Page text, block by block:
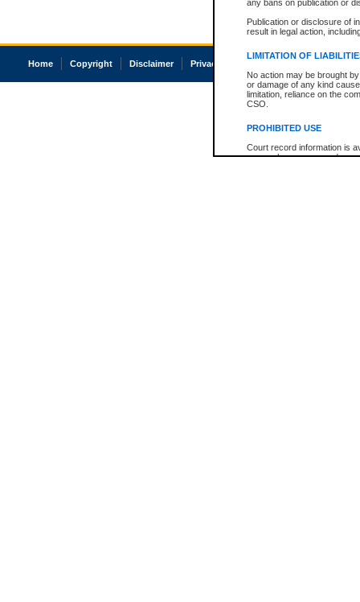
any bans on publication or
Publication or disclosure of
result in legal action,
LIMITATION OF
No action may be brought
or damage of any kind
limitation, reliance on the
CSO.
PROHIBITED USE
Court record information is
research purposes and may
Home Copyright Disclaimer Privacy